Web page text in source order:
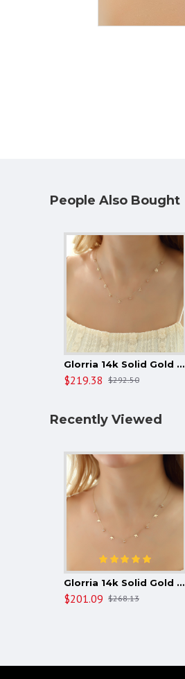
People Also Bought
Glorria 14k Solid Gold Daisy Luck Necklace
$219.38 $292.50
Recently Viewed
Glorria 14k Solid Gold Bird Luck Necklace
$201.09 $268.13